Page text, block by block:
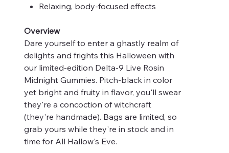
Relaxing, body-focused effects
Overview
Dare yourself to enter a ghastly realm of
delights and frights this Halloween with
our limited-edition Delta-9 Live Rosin
Midnight Gummies. Pitch-black in color
yet bright and fruity in flavor, you'll swear
they're a concoction of witchcraft
(they're handmade). Bags are limited, so
grab yours while they're in stock and in
time for All Hallow's Eve.